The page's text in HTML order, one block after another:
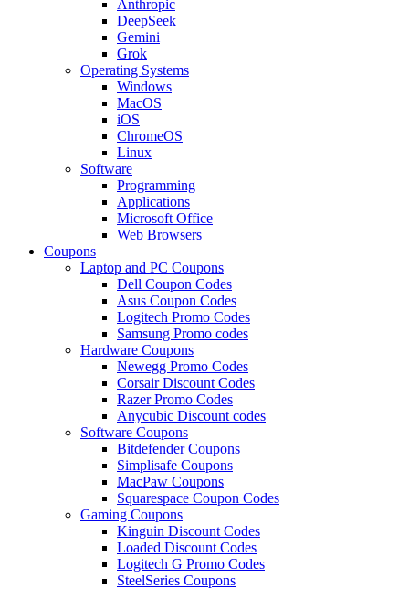
Anthropic
DeepSeek
Gemini
Grok
Operating Systems
Windows
MacOS
iOS
ChromeOS
Linux
Software
Programming
Applications
Microsoft Office
Web Browsers
Coupons
Laptop and PC Coupons
Dell Coupon Codes
Asus Coupon Codes
Logitech Promo Codes
Samsung Promo codes
Hardware Coupons
Newegg Promo Codes
Corsair Discount Codes
Razer Promo Codes
Anycubic Discount codes
Software Coupons
Bitdefender Coupons
Simplisafe Coupons
MacPaw Coupons
Squarespace Coupon Codes
Gaming Coupons
Kinguin Discount Codes
Loaded Discount Codes
Logitech G Promo Codes
SteelSeries Coupons